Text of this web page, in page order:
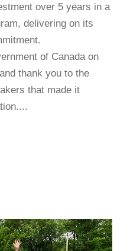
over 5 years in a
delivering on its
of Canada on
thank you to the
that made it